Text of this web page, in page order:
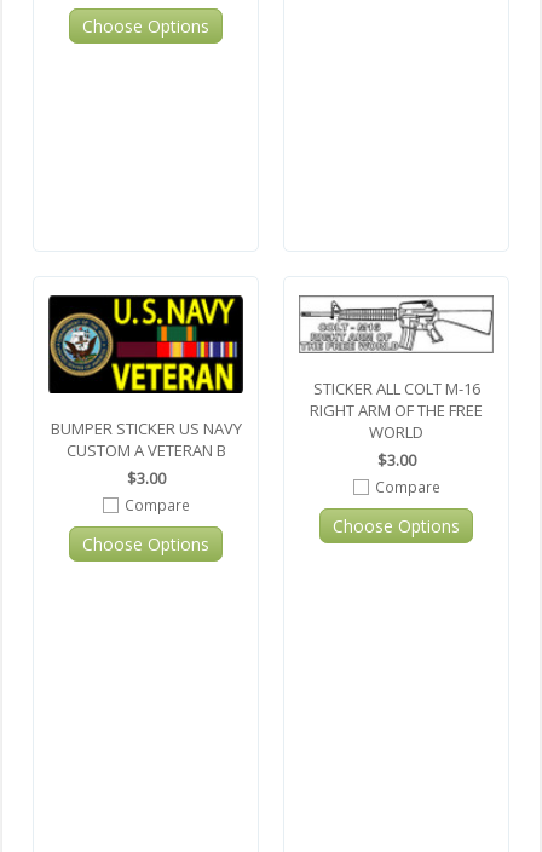
Choose Options
BUMPER STICKER US NAVY
CUSTOM A VETERAN B
$3.00
Compare
Choose Options
STICKER ALL COLT M-16
RIGHT ARM OF THE FREE
WORLD
$3.00
Compare
Choose Options